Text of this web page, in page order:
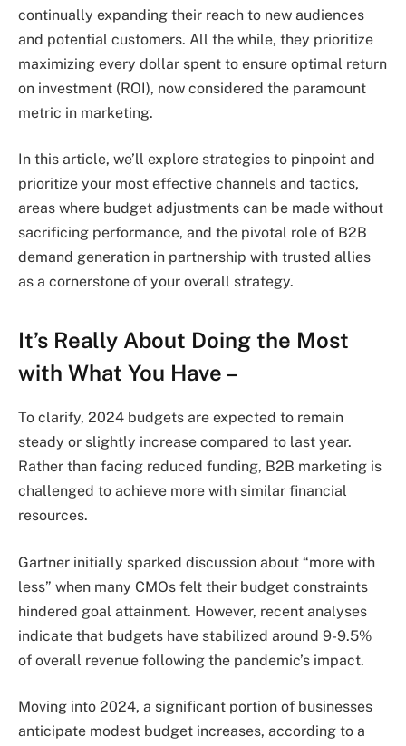
continually expanding their reach to new audiences
and potential customers. All the while, they prioritize
maximizing every dollar spent to ensure optimal return
on investment (ROI), now considered the paramount
metric in marketing.
In this article, we’ll explore strategies to pinpoint and
prioritize your most effective channels and tactics,
areas where budget adjustments can be made without
sacrificing performance, and the pivotal role of B2B
demand generation in partnership with trusted allies
as a cornerstone of your overall strategy.
It’s Really About Doing the Most
with What You Have –
To clarify, 2024 budgets are expected to remain
steady or slightly increase compared to last year.
Rather than facing reduced funding, B2B marketing is
challenged to achieve more with similar financial
resources.
Gartner initially sparked discussion about “more with
less” when many CMOs felt their budget constraints
hindered goal attainment. However, recent analyses
indicate that budgets have stabilized around 9-9.5%
of overall revenue following the pandemic’s impact.
Moving into 2024, a significant portion of businesses
anticipate modest budget increases, according to a